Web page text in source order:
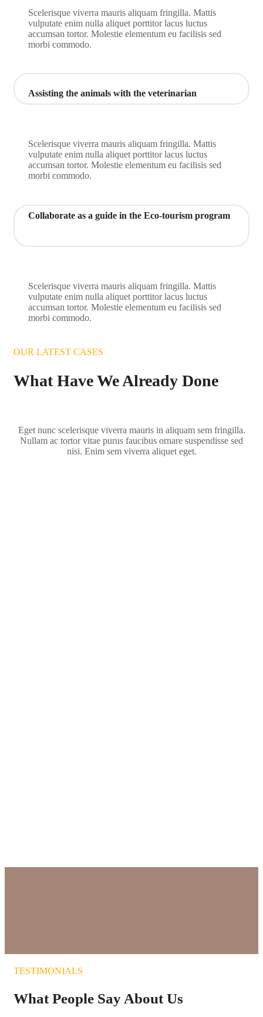
Scelerisque viverra mauris aliquam fringilla. Mattis
vulputate enim nulla aliquet porttitor lacus luctus
accumsan tortor. Molestie elementum eu facilisis sed
morbi commodo.
Assisting the animals with the veterinarian
Scelerisque viverra mauris aliquam fringilla. Mattis
vulputate enim nulla aliquet porttitor lacus luctus
accumsan tortor. Molestie elementum eu facilisis sed
morbi commodo.
Collaborate as a guide in the Eco-tourism program
Scelerisque viverra mauris aliquam fringilla. Mattis
vulputate enim nulla aliquet porttitor lacus luctus
accumsan tortor. Molestie elementum eu facilisis sed
morbi commodo.
OUR LATEST CASES
What Have We Already Done
Eget nunc scelerisque viverra mauris in aliquam sem fringilla.
Nullam ac tortor vitae purus faucibus ornare suspendisse sed
nisi. Enim sem viverra aliquet eget.
TESTIMONIALS
What People Say About Us